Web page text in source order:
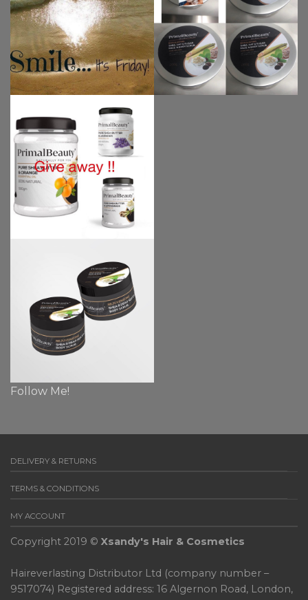
Follow Me!
DELIVERY & RETURNS
TERMS & CONDITIONS
MY ACCOUNT
Copyright 2019 © Xsandy's Hair & Cosmetics
Haireverlasting Distributor Ltd (company number –
9517074) Registered address: 16 Algernon Road, London,